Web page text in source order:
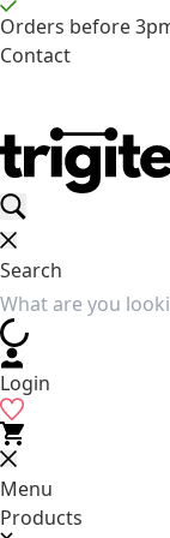
Orders before
Contact
Search
Login
Menu
Products